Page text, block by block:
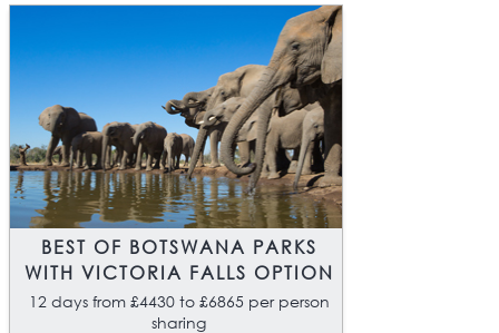
BEST OF BOTSWANA PARKS
WITH VICTORIA FALLS OPTION
12 days from £4430 to £6865 per person
sharing